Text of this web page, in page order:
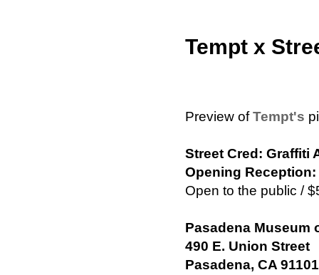
Tempt x
Preview ofTempt's
Street Cred: Graffiti
Opening Reception:
Open to the public /
Pasadena Museum
490 E. Union Street
Pasadena, CA 91101